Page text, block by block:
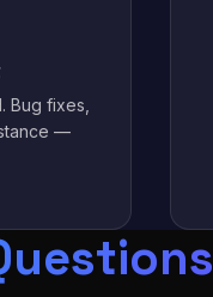
Bug fixes,
—